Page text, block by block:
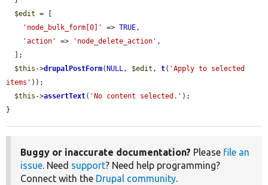
$edit = [
'node_bulk_form[0]'
=> TRUE,
'action'
=> 'node_delete_action' ,
$this ->drupalPostForm( NULL, $edit , t( 'Apply to selected
items' ));
$this ->assertText( 'No content selected.' );
}
Buggy or inaccurate documentation? Please file an
issue. Need support? Need help programming?
Connect with the Drupal community.